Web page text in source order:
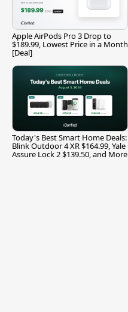
Apple AirPods Pro 3 Drop to
$189.99, Lowest Price in a Month
[Deal]
Today's Best Smart Home Deals:
Blink Outdoor 4 XR $164.99, Yale
Assure Lock 2 $139.50, and More